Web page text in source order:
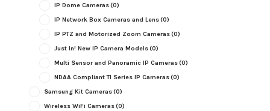
IP Dome Cameras(0)
IP Network Box Cameras and Lens(0)
IP PTZ and Motorized Zoom Cameras(0)
Just In! New IP Camera Models(0)
Multi Sensor and Panoramic IP Cameras(0)
NDAA Compliant TI Series IP Cameras(0)
Samsung Kit Cameras(0)
Wireless WiFi Cameras(0)